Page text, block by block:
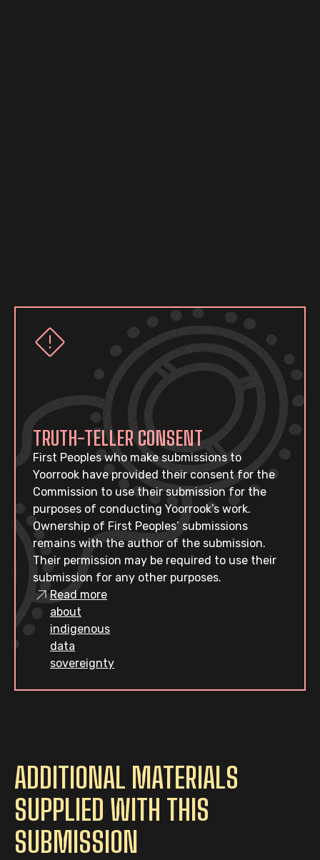
TRUTH-TELLER CONSENT
First Peoples who make submissions to
Yoorrook have provided their consent for the
Commission to use their submission for the
purposes of conducting Yoorrook’s work.
Ownership of First Peoples’ submissions
remains with the author of the submission.
Their permission may be required to use their
submission for any other purposes.
Read more
about
indigenous
data
sovereignty
ADDITIONAL MATERIALS
SUPPLIED WITH THIS
SUBMISSION